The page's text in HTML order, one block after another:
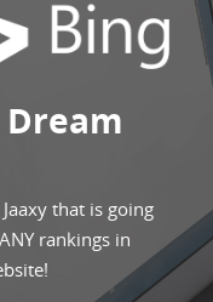
Dream
that is going
rankings in